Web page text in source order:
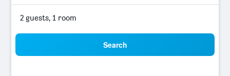
2 guests, 1 room
Search